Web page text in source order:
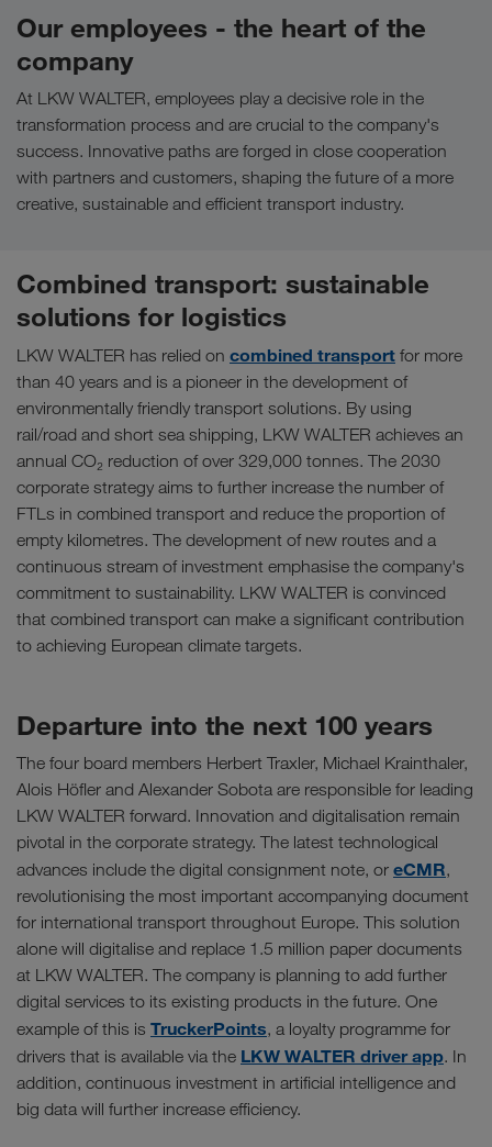
Our employees - the heart of the
company
At LKW WALTER, employees play a decisive role in the
transformation process and are crucial to the company's
success. Innovative paths are forged in close cooperation
with partners and customers, shaping the future of a more
creative, sustainable and efficient transport industry.
Combined transport: sustainable
solutions for logistics
LKW WALTER has relied on combined transport for more
than 40 years and is a pioneer in the development of
environmentally friendly transport solutions. By using
rail/road and short sea shipping, LKW WALTER achieves an
annual CO₂ reduction of over 329,000 tonnes. The 2030
corporate strategy aims to further increase the number of
FTLs in combined transport and reduce the proportion of
empty kilometres. The development of new routes and a
continuous stream of investment emphasise the company's
commitment to sustainability. LKW WALTER is convinced
that combined transport can make a significant contribution
to achieving European climate targets.
Departure into the next 100 years
The four board members Herbert Traxler, Michael Krainthaler,
Alois Höfler and Alexander Sobota are responsible for leading
LKW WALTER forward. Innovation and digitalisation remain
pivotal in the corporate strategy. The latest technological
advances include the digital consignment note, or eCMR,
revolutionising the most important accompanying document
for international transport throughout Europe. This solution
alone will digitalise and replace 1.5 million paper documents
at LKW WALTER. The company is planning to add further
digital services to its existing products in the future. One
example of this is TruckerPoints, a loyalty programme for
drivers that is available via the LKW WALTER driver app. In
addition, continuous investment in artificial intelligence and
big data will further increase efficiency.